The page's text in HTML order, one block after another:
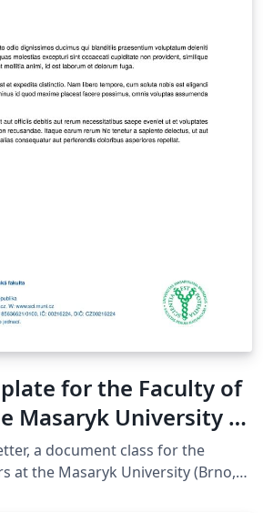
for the Faculty of
Masaryk University in
a document class for the
at the Masaryk Univer­sity (Brno,